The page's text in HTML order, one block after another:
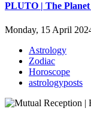
PLUTO | The
Monday, 15 April
Astrology
Zodiac
Horoscope
astrologyposts